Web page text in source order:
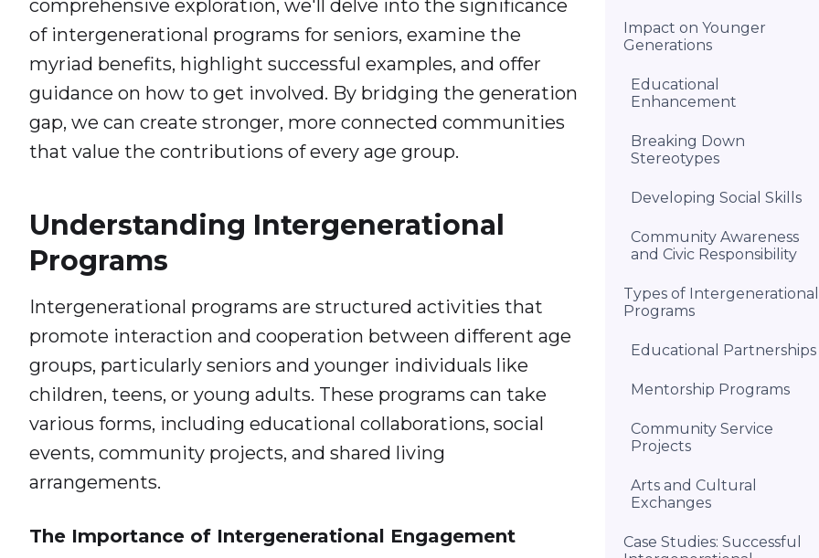
Impact on Younger
Generations
Educational
Enhancement
Breaking Down
Stereotypes
Developing Social Skills
Community Awareness
and Civic Responsibility
Types of Intergenerational
Programs
Educational Partnerships
Mentorship Programs
Community Service
Projects
Arts and Cultural
Exchanges
Case Studies: Successful
comprehensive exploration, we'll delve into the significance
of intergenerational programs for seniors, examine the
myriad benefits, highlight successful examples, and offer
guidance on how to get involved. By bridging the generation
gap, we can create stronger, more connected communities
that value the contributions of every age group.
Understanding Intergenerational
Programs
Intergenerational programs are structured activities that
promote interaction and cooperation between different age
groups, particularly seniors and younger individuals like
children, teens, or young adults. These programs can take
various forms, including educational collaborations, social
events, community projects, and shared living
arrangements.
The Importance of Intergenerational Engagement